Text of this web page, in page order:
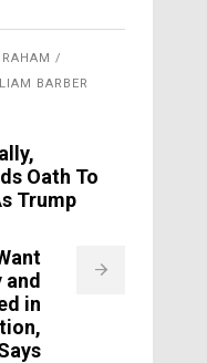
BARBER
Oath To
Trump
and
in